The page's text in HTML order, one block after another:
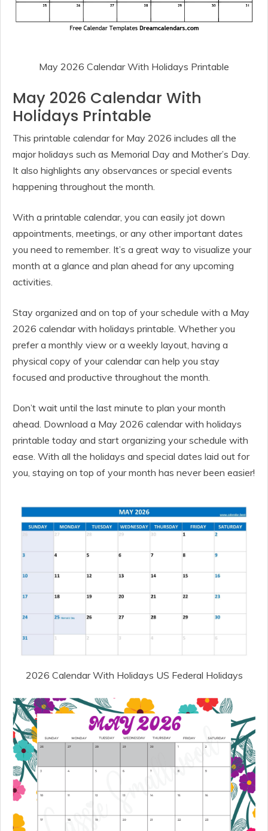
May 2026 Calendar With Holidays Printable
May 2026 Calendar With
Holidays Printable
This printable calendar for May 2026 includes all the
major holidays such as Memorial Day and Mother’s Day.
It also highlights any observances or special events
happening throughout the month.
With a printable calendar, you can easily jot down
appointments, meetings, or any other important dates
you need to remember. It’s a great way to visualize your
month at a glance and plan ahead for any upcoming
activities.
Stay organized and on top of your schedule with a May
2026 calendar with holidays printable. Whether you
prefer a monthly view or a weekly layout, having a
physical copy of your calendar can help you stay
focused and productive throughout the month.
Don’t wait until the last minute to plan your month
ahead. Download a May 2026 calendar with holidays
printable today and start organizing your schedule with
ease. With all the holidays and special dates laid out for
you, staying on top of your month has never been easier!
2026 Calendar With Holidays US Federal Holidays